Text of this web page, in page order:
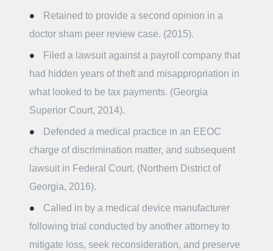
Retained to provide a second opinion in a
doctor sham peer review case. (2015).
Filed a lawsuit against a payroll company that
had hidden years of theft and misappropriation in
what looked to be tax payments. (Georgia
Superior Court, 2014).
Defended a medical practice in an EEOC
charge of discrimination matter, and subsequent
lawsuit in Federal Court. (Northern District of
Georgia, 2016).
Called in by a medical device manufacturer
following trial conducted by another attorney to
mitigate loss, seek reconsideration, and preserve